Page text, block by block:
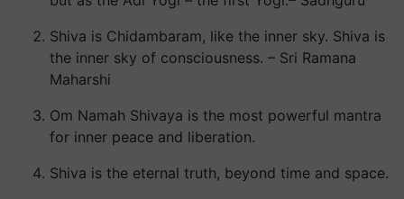
Shiva is Chidambaram, like the inner sky. Shiva is
the inner sky of consciousness. – Sri Ramana
Maharshi
Om Namah Shivaya is the most powerful mantra
for inner peace and liberation.
Shiva is the eternal truth, beyond time and space.